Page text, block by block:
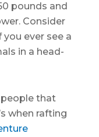
pounds and
Consider
ever see a
in a head-
that
when rafting